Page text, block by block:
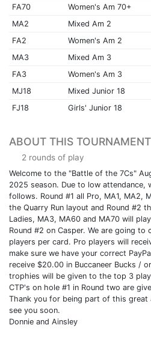
FA70
Women's Am 70+
MA2
Mixed Am 2
FA2
Women's Am 2
MA3
Mixed Am 3
FA3
Women's Am 3
MJ18
Mixed Junior 18
FJ18
Girls' Junior 18
ABOUT THIS TOURNAMENT
2 rounds of play
Welcome to the "Battle of the 7Cs"
2025 season. Due to low attendance,
follows. Round #1 all Pro, MA1, MA2,
the Quarry Run layout and Round #2
Ladies, MA3, MA60 and MA70 will
Round #2 on Casper. We are going
players per card. Pro players will
make sure we have your correct
receive $20.00 in Buccaneer Bucks /
trophies will be given to the top 3
CTP's on hole #1 in Round two are
Thank you for being part of this great
see you soon.
Donnie and Ainsley